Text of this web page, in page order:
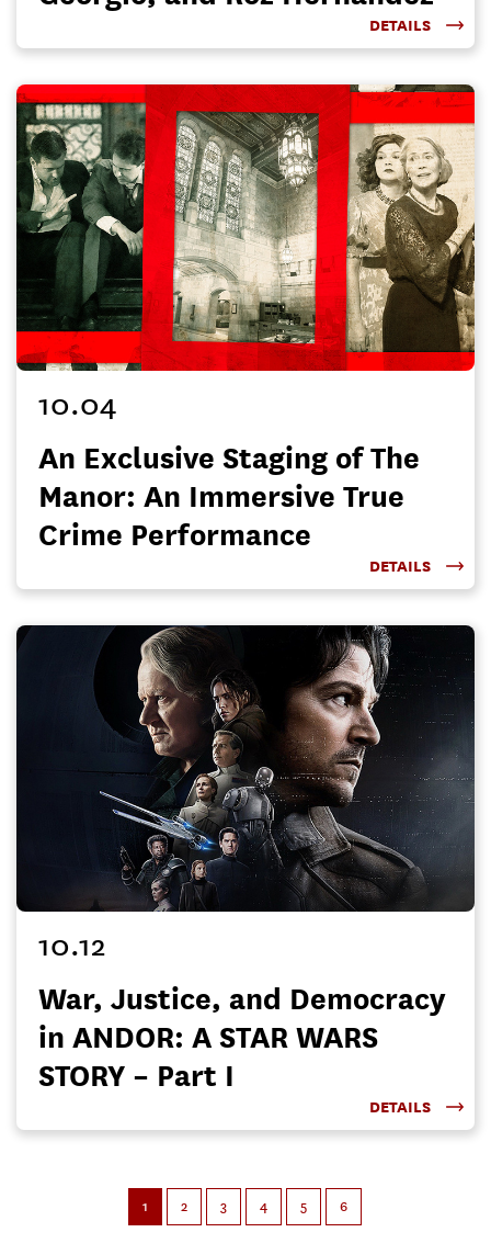
DETAILS
10.04
An Exclusive Staging of The
Manor: An Immersive True
Crime Performance
DETAILS
10.12
War, Justice, and Democracy
in ANDOR: A STAR WARS
STORY – Part I
DETAILS
1 2 3 4 5 6